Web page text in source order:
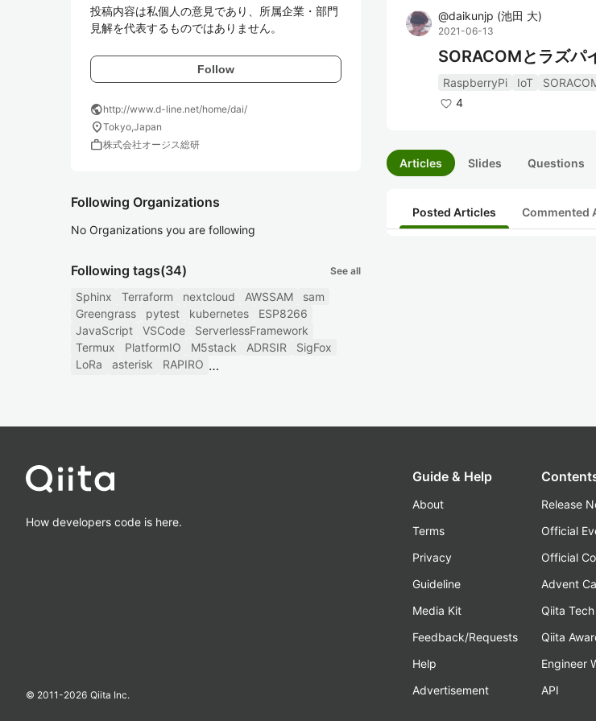
投稿内容は私個人の意見であり、所属企業・部門
Follow
publichttp://www.d-line.net/home/dai/
location_onTokyo,Japan
work株式会社オージス総研
Following Organizations
No Organizations you are following
Following tags(34) See all
Sphinx Terraform nextcloud AWSSAM
sam
Greengrass
pytest kubernetes
ESP8266
JavaScript
VSCode
ServerlessFramework
Termux
PlatformIO M5stack ADRSIR
SigFox
LoRa
asterisk RAPIRO
@daikunjp (池田 大)
2021-06-13
SORACOMとラズパ
RaspberryPi IoT
4
Articles Slides Questions
Posted Articles Commented
How developers code is here.
© 2011-2026 Qiita Inc.
Guide & Help
About
Terms
Privacy
Guideline
Media Kit
Feedback/Requests
Help
Advertisement
Release
Official
Official
Advent
Qiita
Qiita
Engineer
API